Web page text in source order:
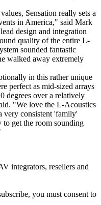
Sensation really sets a
in America," said Mark
design and integration
quality of the entire L-
sounded fantastic
walked away extremely
in this rather unique
perfect as mid-sized arrays
degrees over a relatively
"We love the L-Acoustics
very consistent 'family'
to get the room sounding
integrators, resellers and
you must consent to